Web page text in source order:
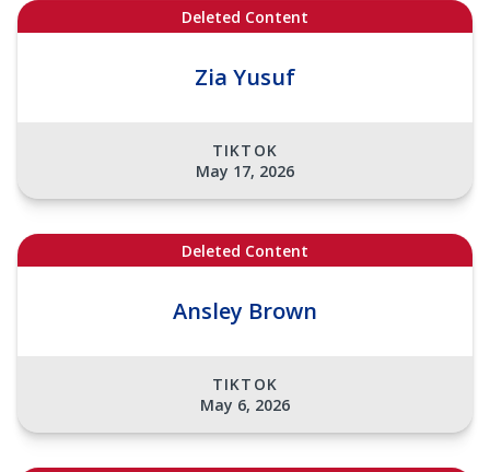
Deleted Content
Zia Yusuf
TIKTOK
May 17, 2026
Deleted Content
Ansley Brown
TIKTOK
May 6, 2026